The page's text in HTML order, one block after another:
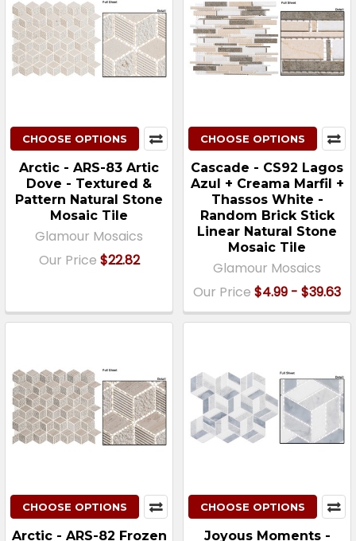
CHOOSE OPTIONS
Arctic - ARS-83 Artic
Dove - Textured &
Pattern Natural Stone
Mosaic Tile
Glamour Mosaics
Our Price $22.82
CHOOSE OPTIONS
Cascade - CS92 Lagos
Azul + Creama Marfil +
Thassos White -
Random Brick Stick
Linear Natural Stone
Mosaic Tile
Glamour Mosaics
Our Price $4.99 - $39.63
CHOOSE OPTIONS
Arctic - ARS-82 Frozen
CHOOSE OPTIONS
Joyous Moments -